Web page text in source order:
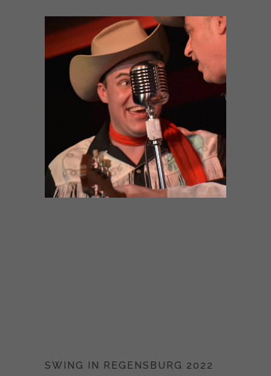
SWING IN REGENSBURG 2022